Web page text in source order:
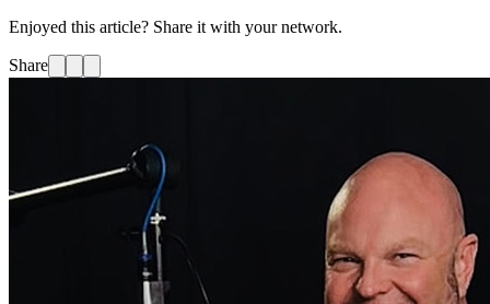
Enjoyed this article? Share it with your network.
Share